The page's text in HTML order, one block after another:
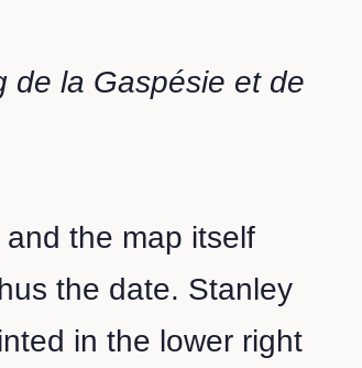
de la Gaspésie et de
the map itself
the date. Stanley
in the lower right